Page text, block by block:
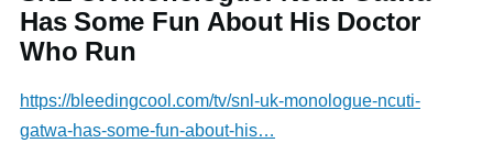
Has Some Fun About His Doctor
Who Run
https://bleedingcool.com/tv/snl-uk-monologue-ncuti-
gatwa-has-some-fun-about-his…